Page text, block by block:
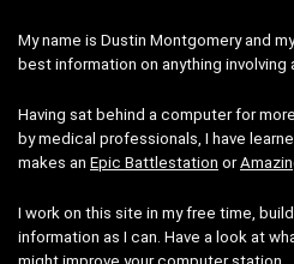
My name is Dustin Montgomery and
best information on anything
Having sat behind a computer for
by medical professionals, I have
makes an Epic Battlestation or
I work on this site in my free time,
information as I can. Have a look at